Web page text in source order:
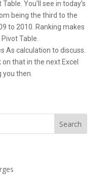
You’ll see in today’s
being the third to the
to 2010. Ranking makes
Table.
As calculation to discuss.
on that in the next Excel
then.